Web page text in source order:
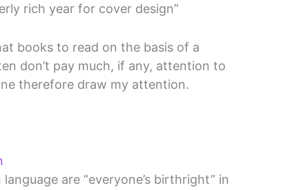
rich year for cover design”
books to read on the basis of a
don’t pay much, if any, attention to
therefore draw my attention.
are “everyone’s birthright” in